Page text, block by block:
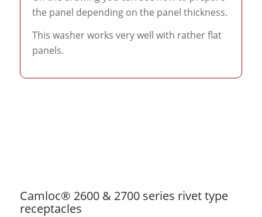
the panel depending on the panel thickness.
This washer works very well with rather flat
panels.
Camloc® 2600 & 2700 series rivet type
receptacles